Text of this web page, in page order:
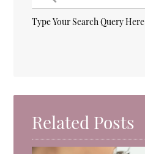
Type Your Search Query Here
Related Posts